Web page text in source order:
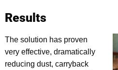
Results
The solution has proven
very effective, dramatically
reducing dust, carryback